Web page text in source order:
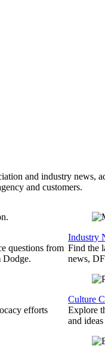
and industry news,
and customers.
questions from
Dodge.
efforts
Industry
Find the
news,
Culture
Explore
and